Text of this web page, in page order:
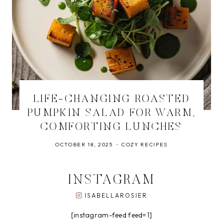
LIFE-CHANGING ROASTED
PUMPKIN SALAD FOR WARM,
COMFORTING LUNCHES
OCTOBER 18, 2025 COZY RECIPES
INSTAGRAM
ISABELLAROSIER
[instagram-feed feed=1]